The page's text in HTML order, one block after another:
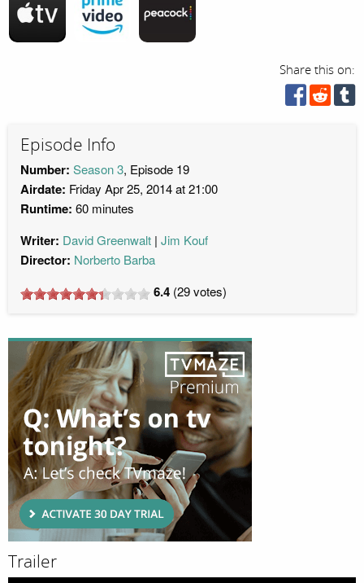
Share this on:
Episode Info
Number: Season 3, Episode 19
Airdate: Friday Apr 25, 2014 at 21:00
Runtime: 60 minutes
Writer: David Greenwalt Jim Kouf
Director: Norberto Barba
6.4 (29votes)
Trailer